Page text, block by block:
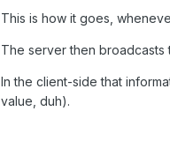
This is how it goes,
The server then broadcasts
In the client-side that
value, duh).